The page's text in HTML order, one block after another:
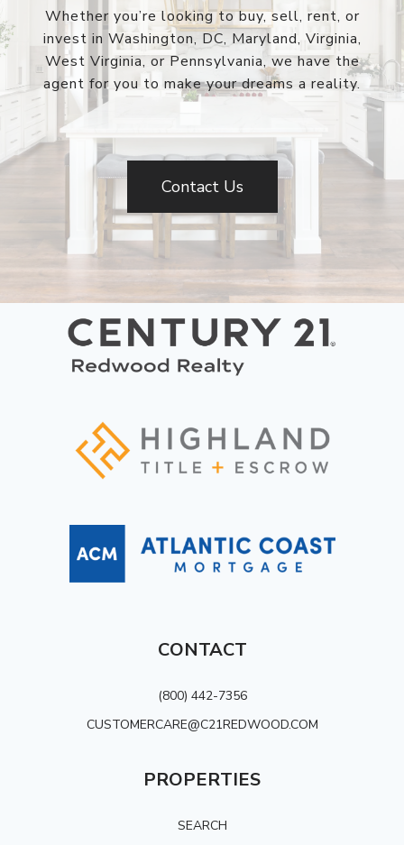
Whether you’re looking to buy, sell, rent, or
invest in Washington, DC, Maryland, Virginia,
West Virginia, or Pennsylvania, we have the
agent for you to make your dreams a reality.
Contact Us
CONTACT
(800) 442-7356
CUSTOMERCARE@C21REDWOOD.COM
PROPERTIES
SEARCH